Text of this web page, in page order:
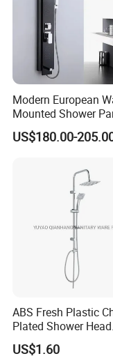
Modern European
Mounted Shower
Bathroom Wholesale
US$180.00-
ABS Fresh Plastic
Plated Shower Head
Sanitary Ware
US$1.60